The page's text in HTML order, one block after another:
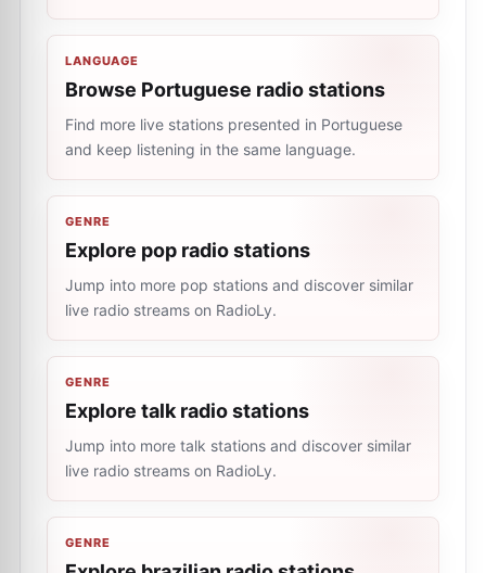
LANGUAGE
Browse Portuguese radio stations
Find more live stations presented in Portuguese
and keep listening in the same language.
GENRE
Explore pop radio stations
Jump into more pop stations and discover similar
live radio streams on RadioLy.
GENRE
Explore talk radio stations
Jump into more talk stations and discover similar
live radio streams on RadioLy.
GENRE